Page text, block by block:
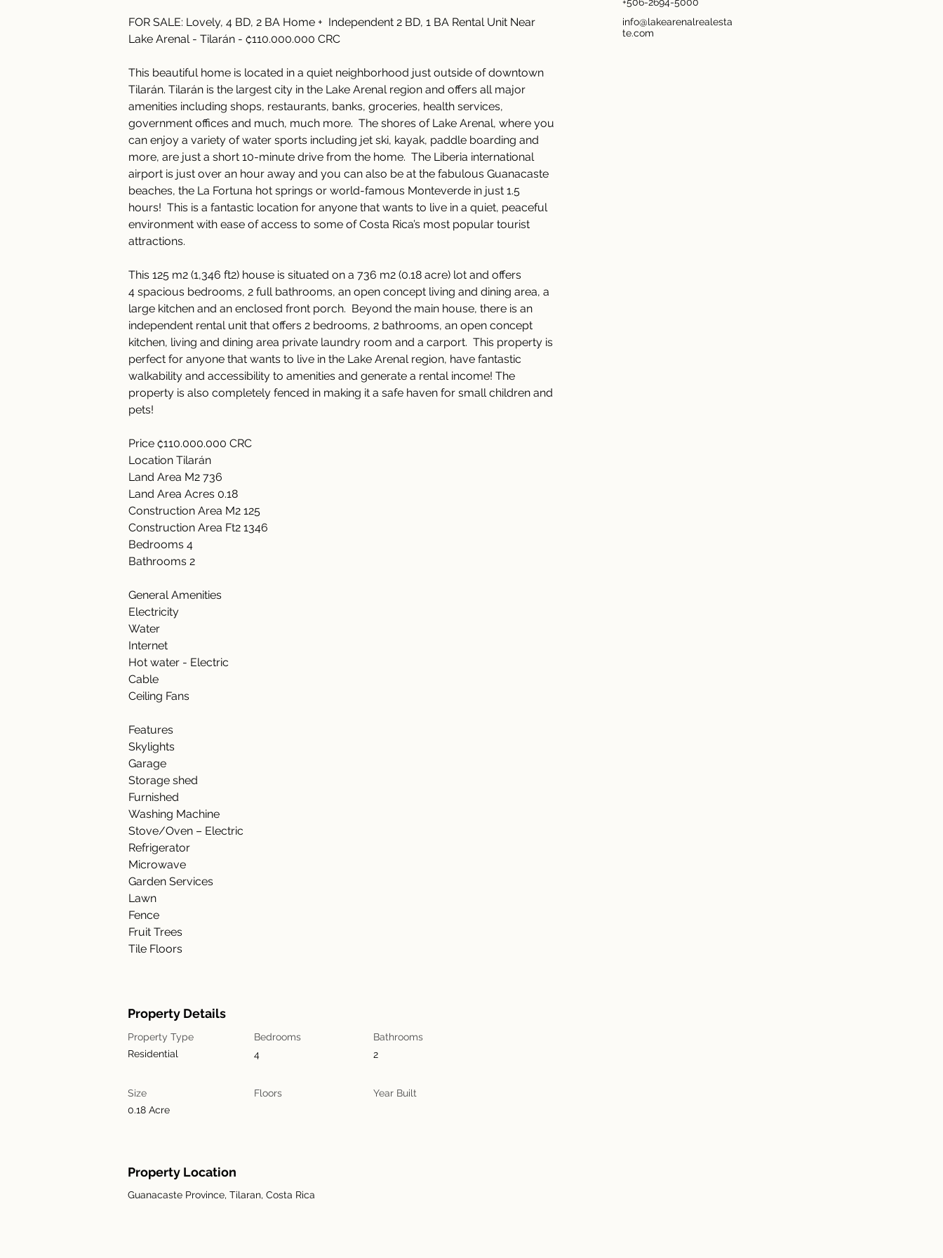
FOR SALE: Lovely, 4 BD, 2 BA Home +  Independent 2 BD, 1 BA Rental Unit Near
Lake Arenal - Tilarán - ₡110.000.000 CRC
This beautiful home is located in a quiet neighborhood just outside of downtown
Tilarán. Tilarán is the largest city in the Lake Arenal region and offers all major
amenities including shops, restaurants, banks, groceries, health services,
government offices and much, much more.  The shores of Lake Arenal, where you
can enjoy a variety of water sports including jet ski, kayak, paddle boarding and
more, are just a short 10-minute drive from the home.  The Liberia international
airport is just over an hour away and you can also be at the fabulous Guanacaste
beaches, the La Fortuna hot springs or world-famous Monteverde in just 1.5
hours!  This is a fantastic location for anyone that wants to live in a quiet, peaceful
environment with ease of access to some of Costa Rica’s most popular tourist
attractions.
This 125 m2 (1,346 ft2) house is situated on a 736 m2 (0.18 acre) lot and offers
4 spacious bedrooms, 2 full bathrooms, an open concept living and dining area, a
large kitchen and an enclosed front porch.  Beyond the main house, there is an
independent rental unit that offers 2 bedrooms, 2 bathrooms, an open concept
kitchen, living and dining area private laundry room and a carport.  This property is
perfect for anyone that wants to live in the Lake Arenal region, have fantastic
walkability and accessibility to amenities and generate a rental income! The
property is also completely fenced in making it a safe haven for small children and
pets!
Price ₡110.000.000 CRC
Location Tilarán
Land Area M2 736
Land Area Acres 0.18
Construction Area M2 125
Construction Area Ft2 1346
Bedrooms 4
Bathrooms 2
General Amenities
Electricity
Water
Internet
Hot water - Electric
Cable
Ceiling Fans
Features
Skylights
Garage
Storage shed
Furnished
Washing Machine
Stove/Oven – Electric
Refrigerator
Microwave
Garden Services
Lawn
Fence
Fruit Trees
Tile Floors
info@lakearenalrealesta
te.com
Property Details
Property Type
Residential
Bedrooms
4
Bathrooms
2
Size
0.18 Acre
Floors Year Built
Property Location
Guanacaste Province, Tilaran, Costa Rica